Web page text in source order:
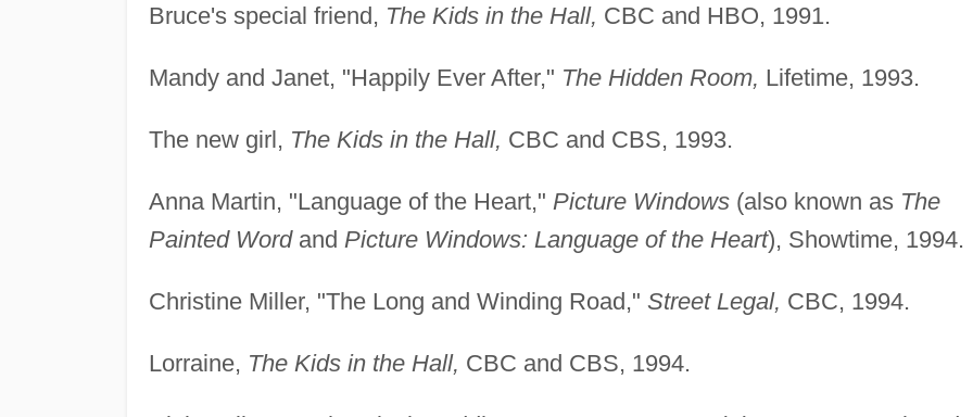
Bruce's special friend, The Kids in the Hall, CBC and HBO, 1991.
Mandy and Janet, "Happily Ever After," The Hidden Room, Lifetime, 1993.
The new girl, The Kids in the Hall, CBC and CBS, 1993.
Anna Martin, "Language of the Heart," Picture Windows(also known as The
Painted Wordand Picture Windows: Language of the Heart), Showtime, 1994.
Christine Miller, "The Long and Winding Road," Street Legal, CBC, 1994.
Lorraine, The Kids in the Hall, CBC and CBS, 1994.